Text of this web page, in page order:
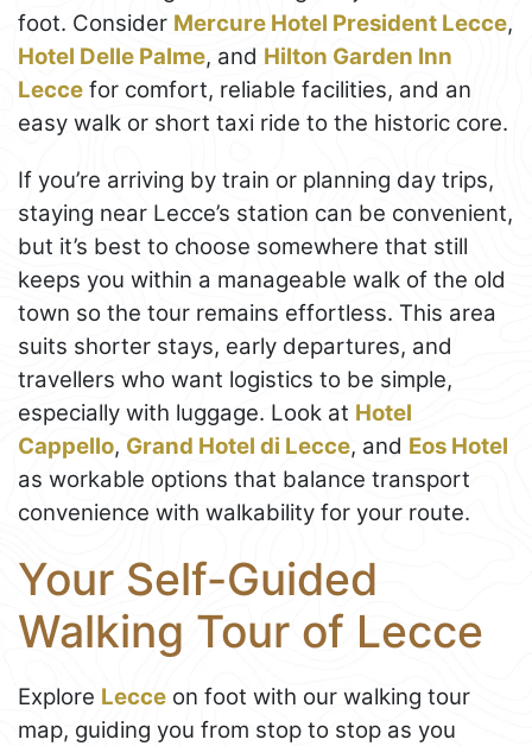
foot. Consider Mercure Hotel President Lecce,
Hotel Delle Palme, and Hilton Garden Inn
Lecce for comfort, reliable facilities, and an
easy walk or short taxi ride to the historic core.
If you’re arriving by train or planning day trips,
staying near Lecce’s station can be convenient,
but it’s best to choose somewhere that still
keeps you within a manageable walk of the old
town so the tour remains effortless. This area
suits shorter stays, early departures, and
travellers who want logistics to be simple,
especially with luggage. Look at Hotel
Cappello, Grand Hotel di Lecce, and Eos Hotel
as workable options that balance transport
convenience with walkability for your route.
Your Self-Guided
Walking Tour of Lecce
Explore Lecce on foot with our walking tour
map, guiding you from stop to stop as you